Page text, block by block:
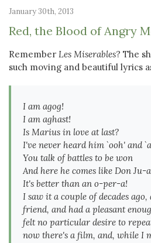
January 30th, 2013
Red, the Blood of Angry
Remember Les Miserables? The
such moving and beautiful lyrics
I am agog!
I am aghast!
Is Marius in love at last?
I've never heard him `ooh' and
You talk of battles to be won
And here he comes like Don Ju-
It's better than an o-per-a!
I saw it a couple of decades
friend, and had a pleasant
felt no particular desire to
now there's a film, and, while I